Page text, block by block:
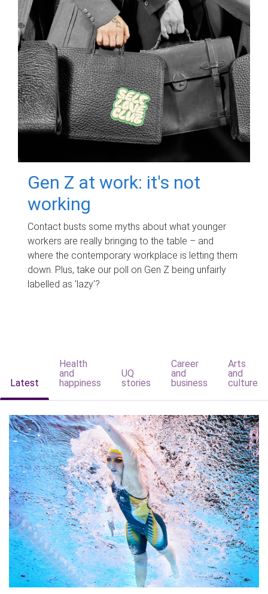
Gen Z at work: it's not
working
Contact busts some myths about what younger
workers are really bringing to the table – and
where the contemporary workplace is letting them
down. Plus, take our poll on Gen Z being unfairly
labelled as 'lazy'?
Latest
Health
and
happiness
UQ
stories
Career
and
business
Arts
and
culture